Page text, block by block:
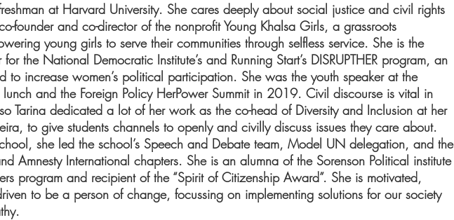
at Harvard University. She cares deeply about social justice and civil rights
founder and co-director of the nonprofit Young Khalsa Girls, a grassroots
young girls to serve their communities through selfless service. She is the
the National Democratic Institute’s and Running Start’s DISRUPTHER program, an
to increase women’s political participation. She was the youth speaker at the
and the Foreign Policy HerPower Summit in 2019. Civil discourse is vital in
Tarina dedicated a lot of her work as the co-head of Diversity and Inclusion at her
to give students channels to openly and civilly discuss issues they care about.
she led the school’s Speech and Debate team, Model UN delegation, and the
Amnesty International chapters. She is an alumna of the Sorenson Political institute
program and recipient of the “Spirit of Citizenship Award”. She is motivated,
to be a person of change, focussing on implementing solutions for our society